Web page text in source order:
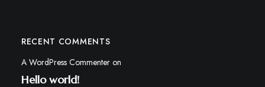
RECENT COMMENTS
A WordPress Commenteron
Hello world!